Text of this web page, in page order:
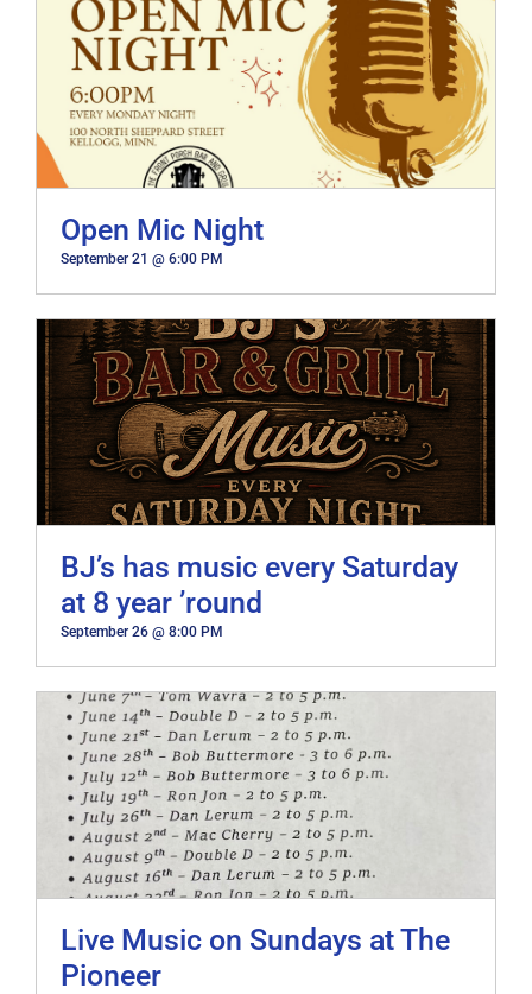
Open Mic Night
September 21 @ 6:00 PM
BJ’s has music every Saturday
at 8 year ’round
September 26 @ 8:00 PM
Live Music on Sundays at The
Pioneer